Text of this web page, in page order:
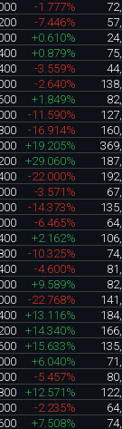
-1.777%
-7.446%
+0.610%
+0.879%
-3.559%
-2.640%
+1.849%
-11.590%
-16.914%
+19.205%
+29.060%
-22.000%
-3.571%
-14.373%
-6.465%
+2.162%
-10.325%
-4.600%
+9.589%
-22.768%
+13.116%
+14.340%
+15.633%
+6.040%
-5.457%
+12.571%
-2.235%
+7.508%